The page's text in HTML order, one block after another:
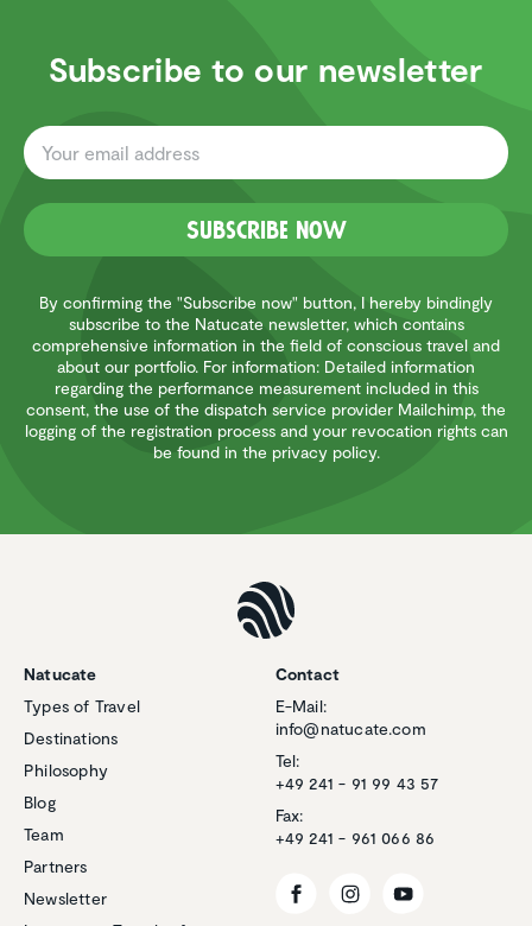
Subscribe to our newsletter
Subscribe now
By confirming the "Subscribe now" button, I hereby bindingly
subscribe to the Natucate newsletter, which contains
comprehensive information in the field of conscious travel and
about our portfolio. For information: Detailed information
regarding the performance measurement included in this
consent, the use of the dispatch service provider Mailchimp, the
logging of the registration process and your revocation rights can
be found in the privacy policy.
Natucate
Types of Travel
Destinations
Philosophy
Blog
Team
Partners
Newsletter
Contact
E-Mail:
info@natucate.com
Tel:
+49 241 - 91 99 43 57
Fax:
+49 241 - 961 066 86